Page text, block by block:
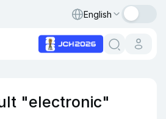
English
"electronic"